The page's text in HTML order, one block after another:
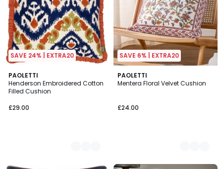
SAVE 24% | EXTRA20
PAOLETTI
Henderson Embroidered Cotton
Filled Cushion
£29.00
3
Colours
SAVE 6% | EXTRA20
PAOLETTI
Mentera Floral Velvet Cushion
£24.00
2
Colours